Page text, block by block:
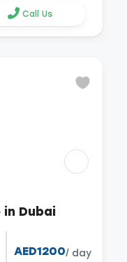
Call Us
Dubai
AED1200/ day